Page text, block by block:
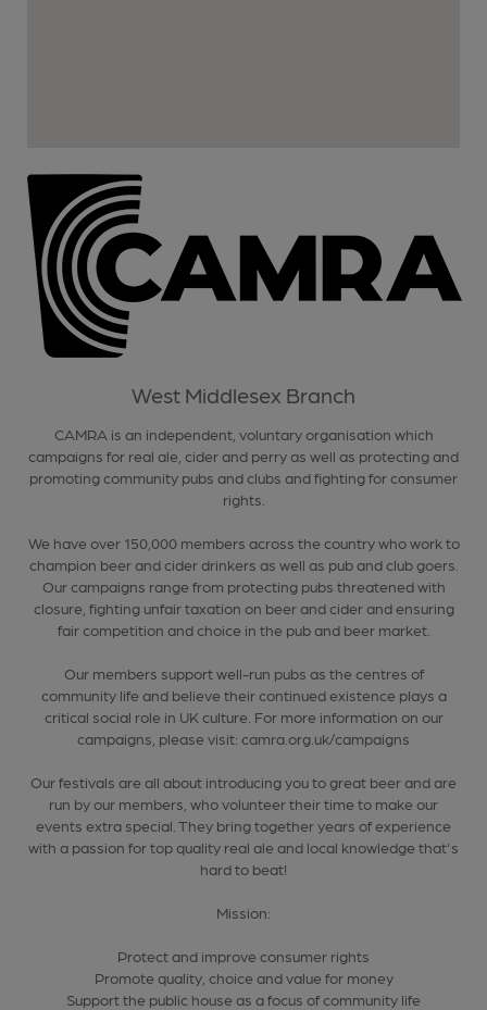
West Middlesex Branch
CAMRA is an independent, voluntary organisation which
campaigns for real ale, cider and perry as well as protecting and
promoting community pubs and clubs and fighting for consumer
rights.
We have over 150,000 members across the country who work to
champion beer and cider drinkers as well as pub and club goers.
Our campaigns range from protecting pubs threatened with
closure, fighting unfair taxation on beer and cider and ensuring
fair competition and choice in the pub and beer market.
Our members support well-run pubs as the centres of
community life and believe their continued existence plays a
critical social role in UK culture. For more information on our
campaigns, please visit: camra.org.uk/campaigns
Our festivals are all about introducing you to great beer and are
run by our members, who volunteer their time to make our
events extra special. They bring together years of experience
with a passion for top quality real ale and local knowledge that's
hard to beat!
Mission:
Protect and improve consumer rights
Promote quality, choice and value for money
Support the public house as a focus of community life